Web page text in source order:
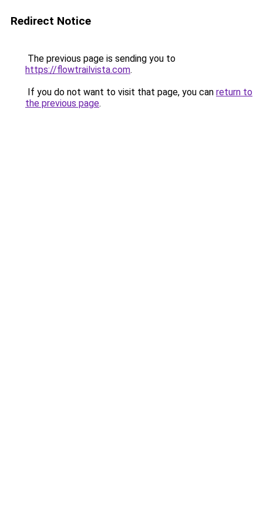
Redirect Notice
The previous page is sending you to
https://flowtrailvista.com.
If you do not want to visit that page, you can return to
the previous page.